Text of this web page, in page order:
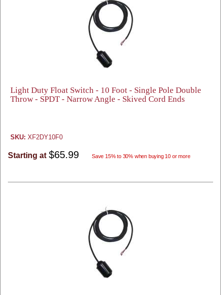
Light Duty Float Switch - 10 Foot - Single Pole Double
Throw - SPDT - Narrow Angle - Skived Cord Ends
SKU: XF2DY10F0
Starting at $65.99 Save 15% to 30% when buying 10 or more